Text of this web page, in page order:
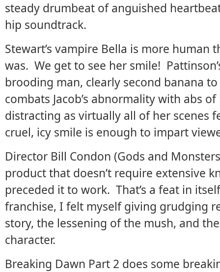
steady drumbeat of anguished
hip soundtrack.
Stewart’s vampire Bella is more human
was. We get to see her smile!
brooding man, clearly second banana
combats Jacob’s abnormality with abs
distracting as virtually all of her scenes
cruel, icy smile is enough to impart
Director Bill Condon (Gods and
product that doesn’t require extensive
preceded it to work. That’s a feat in
franchise, I felt myself giving grudging
story, the lessening of the mush, and
character.
Breaking Dawn Part 2 does some